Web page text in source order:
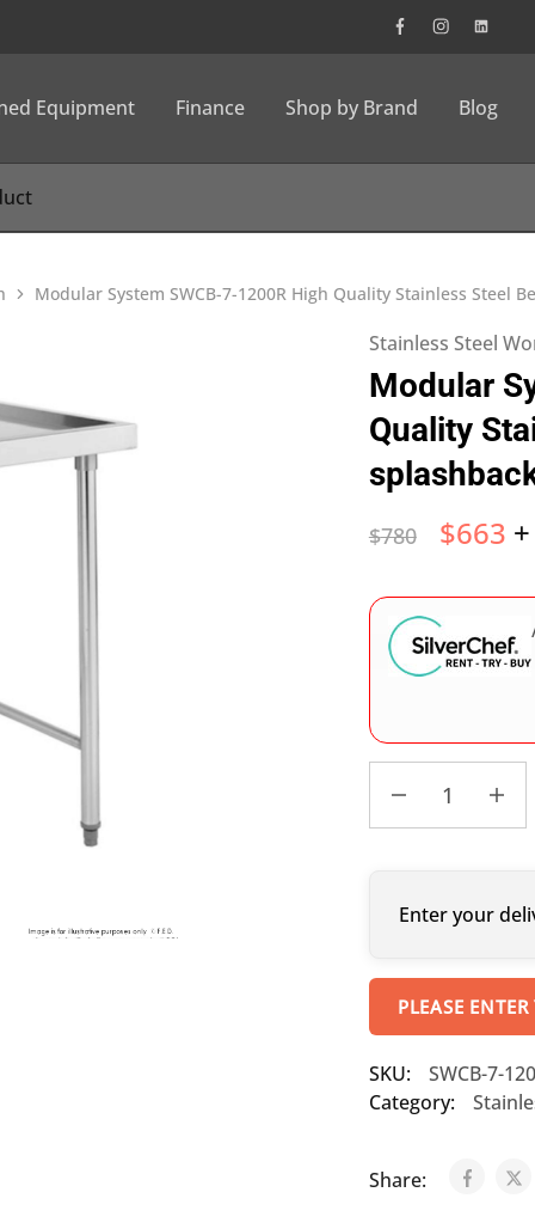
Equipment Finance Shop by Brand Blog
Modular System SWCB-7-1200R High Quality Stainless Steel
Stainless Steel
Modular
Quality
$780 $663
Enter your
PLEASE
SKU:
SWCB-7-
Category:
Share: